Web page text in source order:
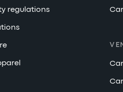
regulations